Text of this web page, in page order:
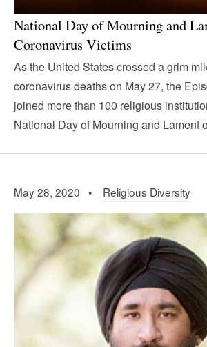
National Day of Mourning and
Coronavirus Victims
As the United States crossed a grim
coronavirus deaths on May 27, the
joined more than 100 religious
National Day of Mourning and Lament
May 28, 2020 • Religious Diversity